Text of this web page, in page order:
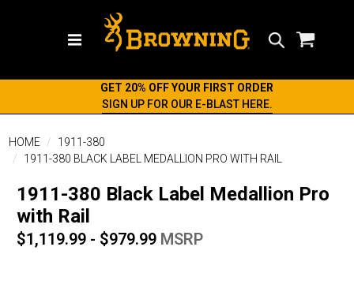
GET 20% OFF YOUR FIRST ORDER
SIGN UP FOR OUR E-BLAST HERE.
HOME
1911-380
1911-380 BLACK LABEL MEDALLION PRO WITH RAIL
1911-380 Black Label Medallion Pro
with Rail
$1,119.99 - $979.99 MSRP